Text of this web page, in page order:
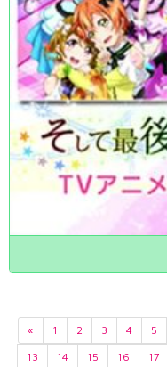
« 1 2 3 4 5
13
14 15 16 17